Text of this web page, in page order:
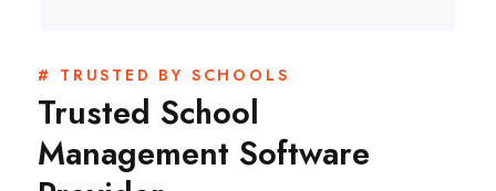
# TRUSTED BY SCHOOLS
Trusted School
Management Software